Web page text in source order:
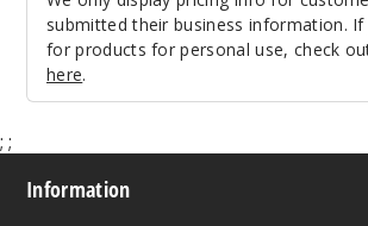
submitted their business information.
for products for personal use, check
here.
; ;
Information